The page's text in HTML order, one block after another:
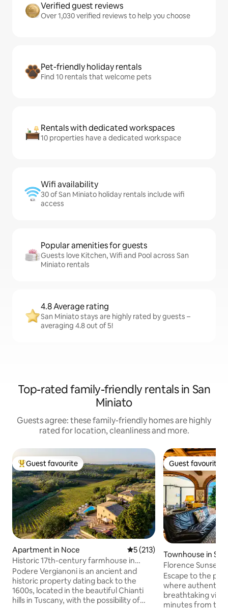
Verified guest reviews
Over 1,030 verified reviews to help you choose
Pet-friendly holiday rentals
Find 10 rentals that welcome pets
Rentals with dedicated workspaces
10 properties have a dedicated workspace
Wifi availability
30 of San Miniato holiday rentals include wifi
access
Popular amenities for guests
Guests love Kitchen, Wifi and Pool across San
Miniato rentals
4.8 Average rating
San Miniato stays are highly rated by guests –
averaging 4.8 out of 5!
Top-rated family-friendly rentals in San
Miniato
Guests agree: these family-friendly homes are highly
rated for location, cleanliness and more.
Top guest favourite
Guest favourite
Apartment in Noce 5 out of 5 average rating,
5 (213)
Historic 17th-century farmhouse in
Chianti, Tuscany
Podere Vergianoni is an ancient and
historic property dating back to the
1600s, located in the beautiful Chianti
hills in Tuscany, with the possibility of
Guest favourite
Guest favourite
Townhouse in
Florence Sunset
Escape to the
where authentic
breathtaking
minutes from the